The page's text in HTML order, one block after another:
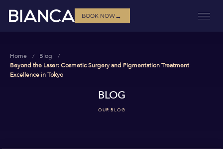
BOOK NOW→
Home
Blog
Beyond the Laser: Cosmetic Surgery and Pigmentation Treatment
Excellence in Tokyo
BLOG
OUR BLOG